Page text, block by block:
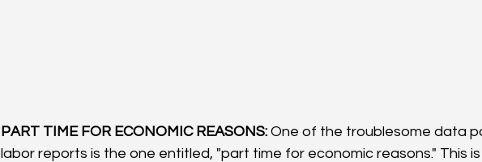
PART TIME FOR ECONOMIC REASONS: One of the troublesome data
labor reports is the one entitled, "part time for economic reasons." This